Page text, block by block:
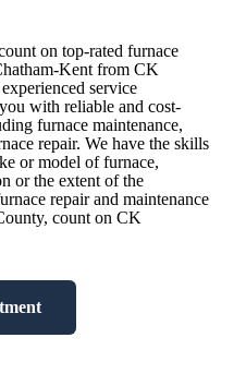
on top-rated furnace
Kent from CK
service
with reliable and cost-
furnace maintenance,
repair. We have the skills
or model of furnace,
or the extent of the
repair and maintenance
count on CK